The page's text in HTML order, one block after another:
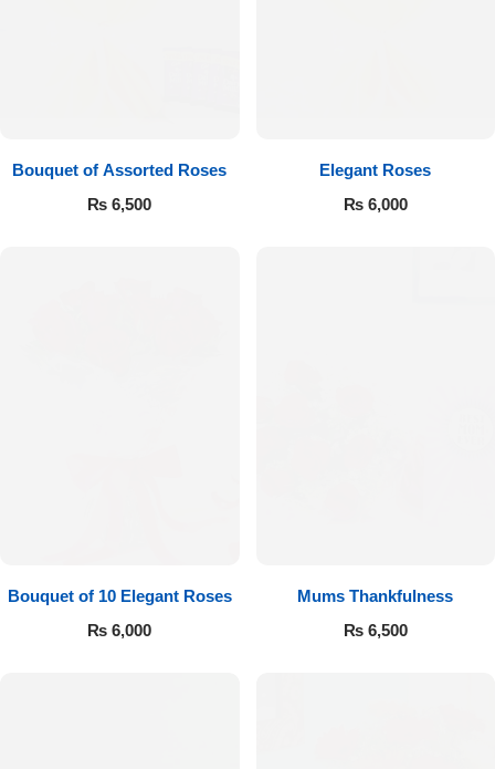
Bouquet of Assorted Roses
₨ 6,500
Elegant Roses
₨6,000
Bouquet of 10 Elegant Roses
₨ 6,000
Mums Thankfulness
₨6,500